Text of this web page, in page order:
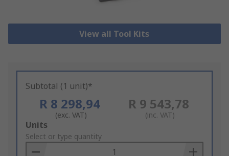
View all Tool Kits
Subtotal (1 unit)*
R 8 298,94
(exc. VAT)
R 9 543,78
(inc. VAT)
Add
to
Basket
Units
Select or type quantity